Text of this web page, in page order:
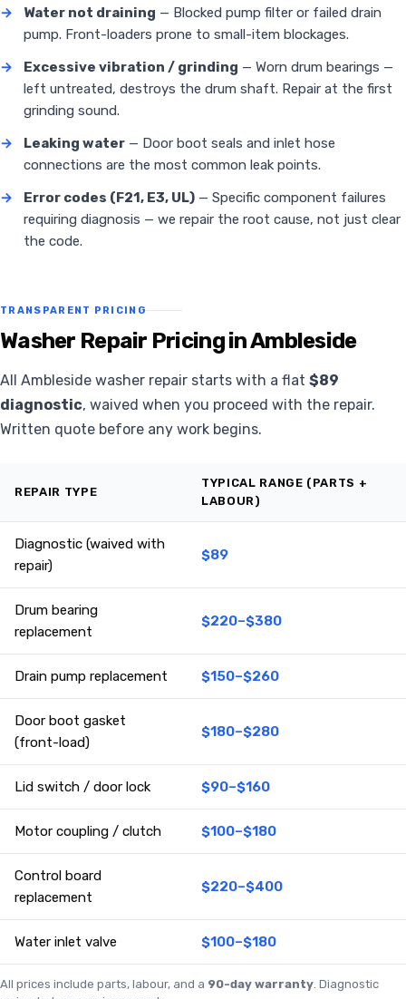
→ Water not draining — Blocked pump filter or failed drain
pump. Front-loaders prone to small-item blockages.
→
Excessive vibration / grinding — Worn drum bearings —
left untreated, destroys the drum shaft. Repair at the first
grinding sound.
→
Leaking water — Door boot seals and inlet hose
connections are the most common leak points.
→
Error codes (F21, E3, UL) — Specific component failures
requiring diagnosis — we repair the root cause, not just clear
the code.
TRANSPARENT PRICING
Washer Repair Pricing in Ambleside
All Ambleside washer repair starts with a flat $89
diagnostic, waived when you proceed with the repair.
Written quote before any work begins.
REPAIR TYPE
TYPICAL RANGE (PARTS +
LABOUR)
Diagnostic (waived with
repair)
$89
Drum bearing
replacement
$220–$380
Drain pump replacement $150–$260
Door boot gasket
(front-load)
$180–$280
Lid switch / door lock $90–$160
Motor coupling / clutch $100–$180
Control board
replacement
$220–$400
Water inlet valve $100–$180
All prices include parts, labour, and a 90-day warranty. Diagnostic